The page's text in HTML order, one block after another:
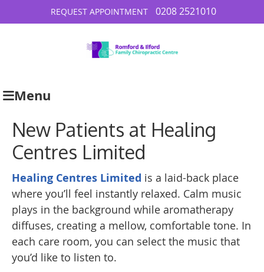
REQUEST APPOINTMENT 0208 2521010
Menu
New Patients at Healing
Centres Limited
Healing Centres Limited is a laid-back place
where you’ll feel instantly relaxed. Calm music
plays in the background while aromatherapy
diffuses, creating a mellow, comfortable tone. In
each care room, you can select the music that
you’d like to listen to.